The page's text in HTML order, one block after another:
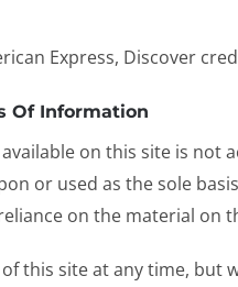
Express, Discover
Of Information
on this site is
or used as the sole
on the material on
this site at any time,